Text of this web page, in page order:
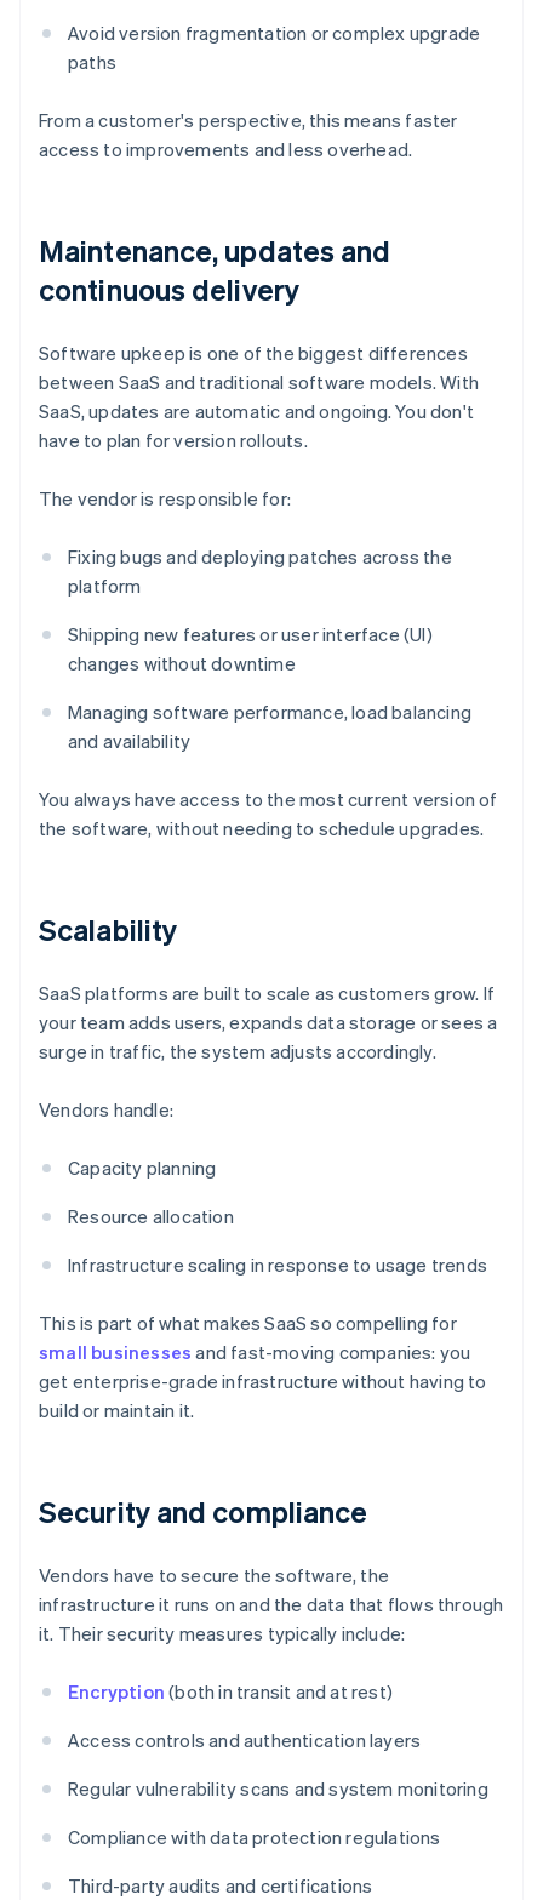
Avoid version fragmentation or complex upgrade
paths
From a customer's perspective, this means faster
access to improvements and less overhead.
Maintenance, updates and
continuous delivery
Software upkeep is one of the biggest differences
between SaaS and traditional software models. With
SaaS, updates are automatic and ongoing. You don't
have to plan for version rollouts.
The vendor is responsible for:
Fixing bugs and deploying patches across the
platform
Shipping new features or user interface (UI)
changes without downtime
Managing software performance, load balancing
and availability
You always have access to the most current version of
the software, without needing to schedule upgrades.
Scalability
SaaS platforms are built to scale as customers grow. If
your team adds users, expands data storage or sees a
surge in traffic, the system adjusts accordingly.
Vendors handle:
Capacity planning
Resource allocation
Infrastructure scaling in response to usage trends
This is part of what makes SaaS so compelling for
small businesses and fast-moving companies: you
get enterprise-grade infrastructure without having to
build or maintain it.
Security and compliance
Vendors have to secure the software, the
infrastructure it runs on and the data that flows through
it. Their security measures typically include:
Encryption (both in transit and at rest)
Access controls and authentication layers
Regular vulnerability scans and system monitoring
Compliance with data protection regulations
Third-party audits and certifications